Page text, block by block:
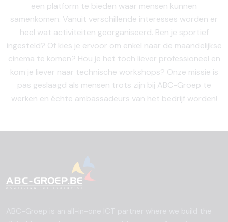
een platform te bieden waar mensen kunnen
samenkomen. Vanuit verschillende interesses worden er
heel wat activiteiten georganiseerd. Ben je sportief
ingesteld? Of kies je ervoor om enkel naar de maandelijkse
cinema te komen? Hou je het toch liever professioneel en
kom je liever naar technische workshops? Onze missie is
pas geslaagd als mensen trots zijn bij ABC-Groep te
werken en échte ambassadeurs van het bedrijf worden!